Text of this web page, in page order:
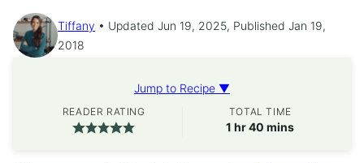
Tiffany
Updated Jun 19, 2025, Published Jan 19,
2018
Jump to Recipe ▼
READER RATING TOTAL TIME
1 hour
hr40 minutes
mins